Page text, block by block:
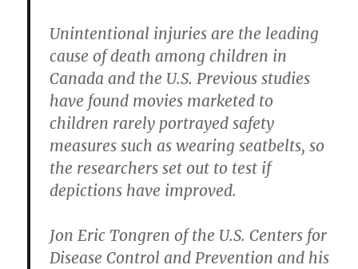
Unintentional injuries are the leading
cause of death among children in
Canada and the U.S. Previous studies
have found movies marketed to
children rarely portrayed safety
measures such as wearing seatbelts, so
the researchers set out to test if
depictions have improved.
Jon Eric Tongren of the U.S. Centers for
Disease Control and Prevention and his